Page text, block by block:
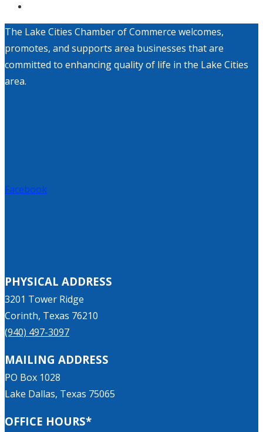
The Lake Cities Chamber of Commerce welcomes,
promotes, and supports area businesses that are
committed to enhancing quality of life in the Lake Cities
area.
Facebook
PHYSICAL ADDRESS
3201 Tower Ridge
Corinth, Texas 76210
(940) 497-3097
MAILING ADDRESS
PO Box 1028
Lake Dallas, Texas 75065
OFFICE HOURS*